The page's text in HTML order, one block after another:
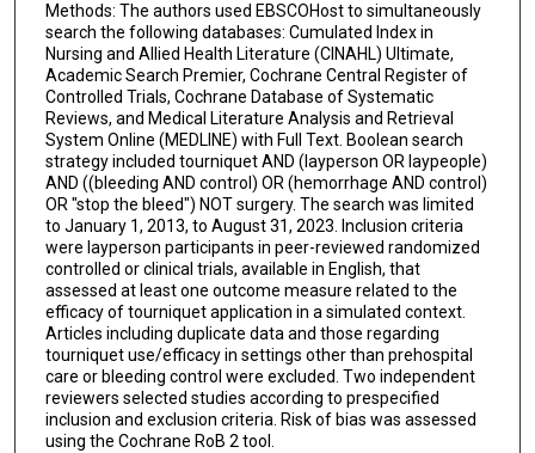
Methods: The authors used EBSCOHost to simultaneously
search the following databases: Cumulated Index in
Nursing and Allied Health Literature (CINAHL) Ultimate,
Academic Search Premier, Cochrane Central Register of
Controlled Trials, Cochrane Database of Systematic
Reviews, and Medical Literature Analysis and Retrieval
System Online (MEDLINE) with Full Text. Boolean search
strategy included tourniquet AND (layperson OR laypeople)
AND ((bleeding AND control) OR (hemorrhage AND control)
OR "stop the bleed") NOT surgery. The search was limited
to January 1, 2013, to August 31, 2023. Inclusion criteria
were layperson participants in peer-reviewed randomized
controlled or clinical trials, available in English, that
assessed at least one outcome measure related to the
efficacy of tourniquet application in a simulated context.
Articles including duplicate data and those regarding
tourniquet use/efficacy in settings other than prehospital
care or bleeding control were excluded. Two independent
reviewers selected studies according to prespecified
inclusion and exclusion criteria. Risk of bias was assessed
using the Cochrane RoB 2 tool.